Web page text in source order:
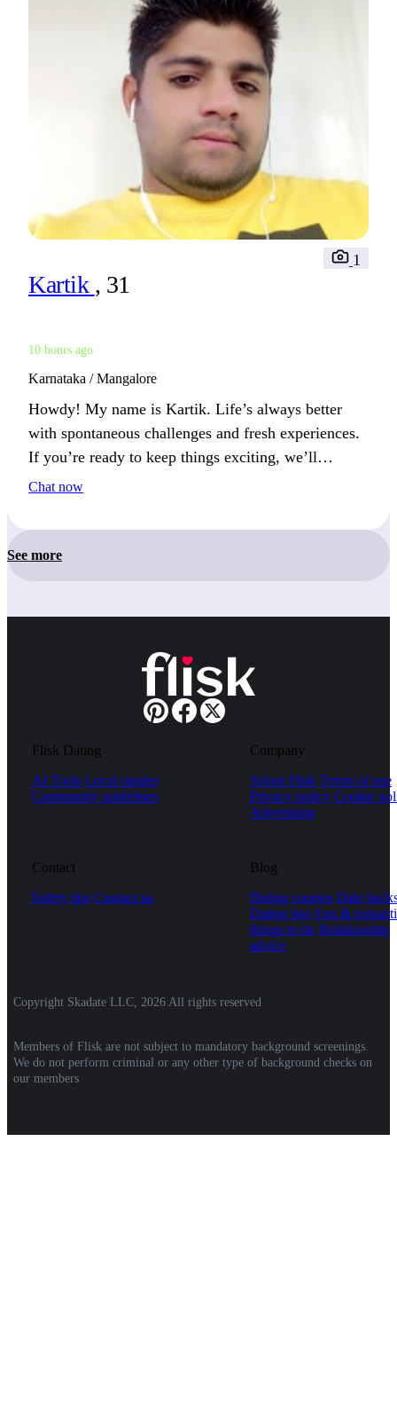
Kartik , 31
10 hours ago
1
Karnataka / Mangalore
Howdy! My name is Kartik. Life’s always better
with spontaneous challenges and fresh experiences.
If you’re ready to keep things exciting, we’ll
discover something amazing together.
Chat now
See more
Flisk Dating
AI Tools Local singles
Community guidelines
Company
About Flisk Terms of use
Privacy policy Cookie
Advertising
Contact
Safety tips Contact us
Blog
Dating courses Date
Dating tips Fun &
things to do Relationship
advice
Copyright Skadate LLC, 2026 All rights reserved
Members of Flisk are not subject to mandatory background screenings.
We do not perform criminal or any other type of background checks on
our members